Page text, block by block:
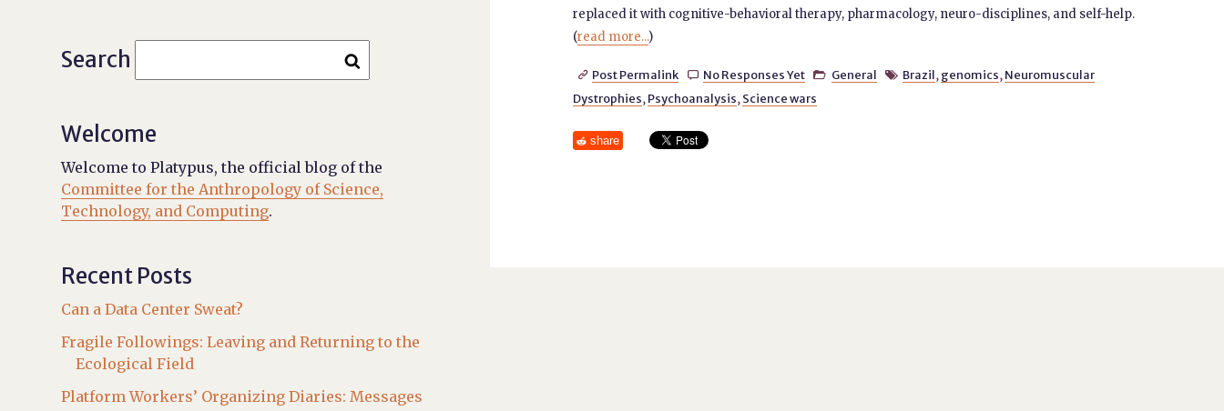
replaced it with cognitive-behavioral therapy, pharmacology, neuro-disciplines, and self-help.
(read more...)
 Post Permalink  No Responses Yet  General  Brazil, genomics, Neuromuscular
Dystrophies, Psychoanalysis, Science wars
share
Search
Welcome
Welcome to Platypus, the official blog of the
Committee for the Anthropology of Science,
Technology, and Computing.
Recent Posts
Can a Data Center Sweat?
Fragile Followings: Leaving and Returning to the
Ecological Field
Platform Workers’ Organizing Diaries: Messages